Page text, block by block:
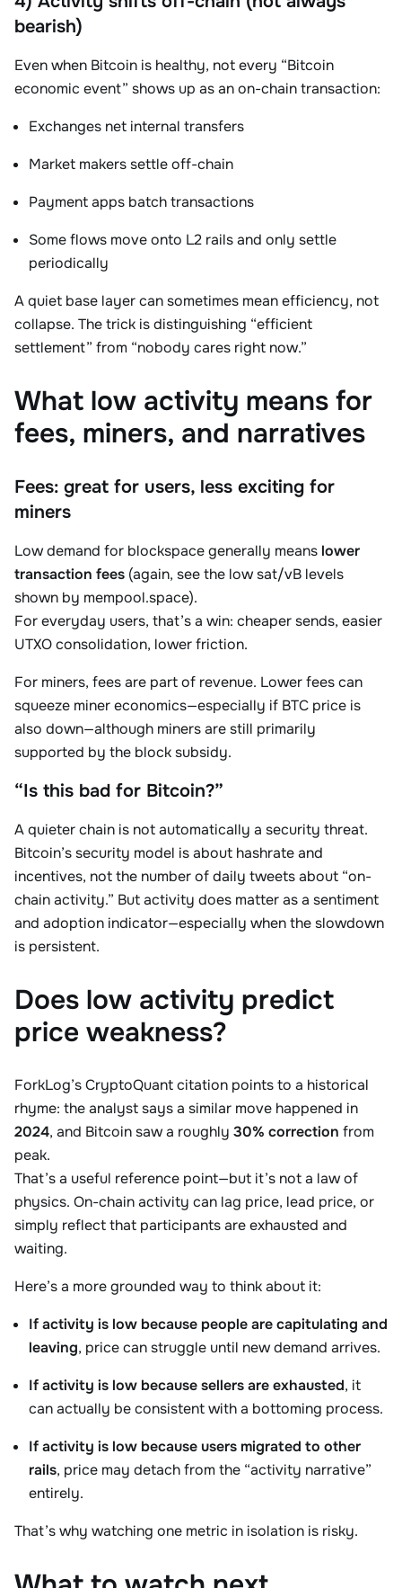
bearish)
Even when Bitcoin is healthy, not every “Bitcoin
economic event” shows up as an on-chain transaction:
Exchanges net internal transfers
Market makers settle off-chain
Payment apps batch transactions
Some flows move onto L2 rails and only settle
periodically
A quiet base layer can sometimes mean efficiency, not
collapse. The trick is distinguishing “efficient
settlement” from “nobody cares right now.”
What low activity means for
fees, miners, and narratives
Fees: great for users, less exciting for
miners
Low demand for blockspace generally means lower
transaction fees (again, see the low sat/vB levels
shown by mempool.space).
For everyday users, that’s a win: cheaper sends, easier
UTXO consolidation, lower friction.
For miners, fees are part of revenue. Lower fees can
squeeze miner economics—especially if BTC price is
also down—although miners are still primarily
supported by the block subsidy.
“Is this bad for Bitcoin?”
A quieter chain is not automatically a security threat.
Bitcoin’s security model is about hashrate and
incentives, not the number of daily tweets about “on-
chain activity.” But activity does matter as a sentiment
and adoption indicator—especially when the slowdown
is persistent.
Does low activity predict
price weakness?
ForkLog’s CryptoQuant citation points to a historical
rhyme: the analyst says a similar move happened in
2024, and Bitcoin saw a roughly 30% correction from
peak.
That’s a useful reference point—but it’s not a law of
physics. On-chain activity can lag price, lead price, or
simply reflect that participants are exhausted and
waiting.
Here’s a more grounded way to think about it:
If activity is low because people are capitulating and
leaving, price can struggle until new demand arrives.
If activity is low because sellers are exhausted, it
can actually be consistent with a bottoming process.
If activity is low because users migrated to other
rails, price may detach from the “activity narrative”
entirely.
That’s why watching one metric in isolation is risky.